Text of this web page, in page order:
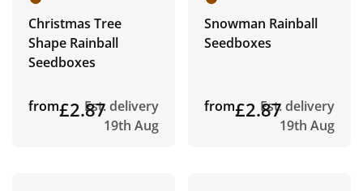
Christmas Tree
Shape Rainball
Seedboxes
from£2.87Est. delivery
19th Aug
Snowman Rainball
Seedboxes
from£2.87Est. delivery
19th Aug